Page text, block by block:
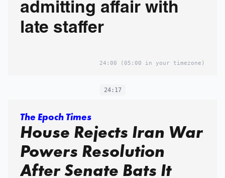
admitting affair with
late staffer
24:00 (05:00 in your timezone)
24:17
The Epoch Times
House Rejects Iran War
Powers Resolution
After Senate Bats It